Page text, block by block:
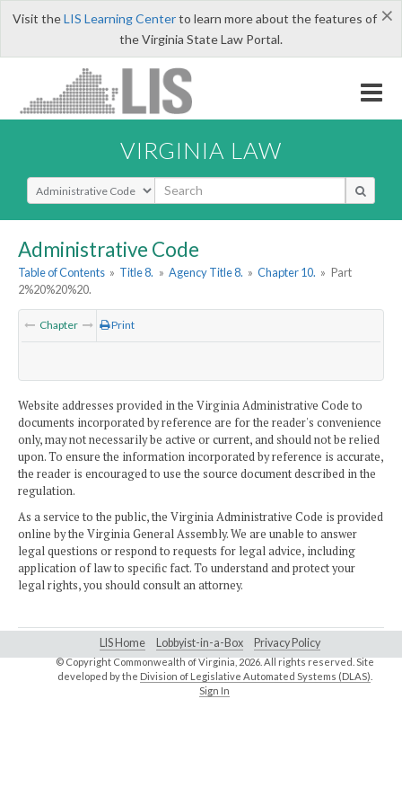
×
Visit theLIS Learning Centerto learn more about the features of
the Virginia State Law Portal.
VIRGINIA LAW
Select Search Type
Administrative Code
Table of Contents » Title 8. » Agency Title 8. » Chapter 10. » Part
2%20%20%20.
Chapter Print
Website addresses provided in the Virginia Administrative Code to
documents incorporated by reference are for the reader's convenience
only, may not necessarily be active or current, and should not be relied
upon. To ensure the information incorporated by reference is accurate,
the reader is encouraged to use the source document described in the
regulation.
As a service to the public, the Virginia Administrative Code is provided
online by the Virginia General Assembly. We are unable to answer
legal questions or respond to requests for legal advice, including
application of law to specific fact. To understand and protect your
legal rights, you should consult an attorney.
LIS Home Lobbyist-in-a-Box Privacy Policy
© Copyright Commonwealth of Virginia,2026. All rights reserved. Site
developed by the Division of Legislative Automated Systems (DLAS)
Sign In